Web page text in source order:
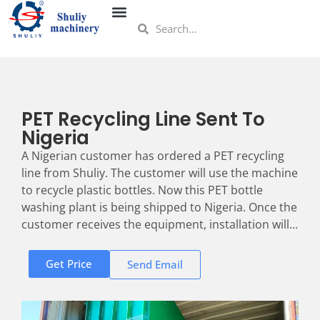
PET Recycling Line Sent To
Nigeria
A Nigerian customer has ordered a PET recycling
line from Shuliy. The customer will use the machine
to recycle plastic bottles. Now this PET bottle
washing plant is being shipped to Nigeria. Once the
customer receives the equipment, installation will...
Get Price Send Email